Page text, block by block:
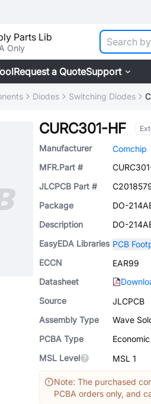
Parts Lib
Only
Request a QuoteSupport
Diodes Switching Diodes
CURC301-HF
Manufacturer
Comchip
MFR.Part #
JLCPCB Part #
Package
DO-
Description
DO-
EasyEDA Libraries PCB
ECCN
EAR99
Datasheet
Source
JLCPCB
Assembly Type
Wave
PCBA Type
MSL Level
MSL 1
Note: The purchased
PCBA orders only, and